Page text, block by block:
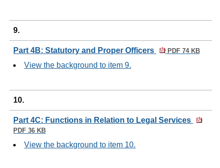
9.
Part 4B: Statutory and Proper Officers PDF 74 KB
View the background to item 9.
10.
Part 4C: Functions in Relation to Legal Services
PDF 36 KB
View the background to item 10.